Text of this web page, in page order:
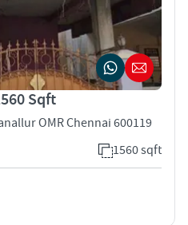
Sqft
OMR Chennai 600119
1560 sqft